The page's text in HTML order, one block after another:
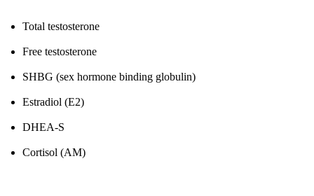
Total testosterone
Free testosterone
SHBG (sex hormone binding globulin)
Estradiol (E2)
DHEA-S
Cortisol (AM)